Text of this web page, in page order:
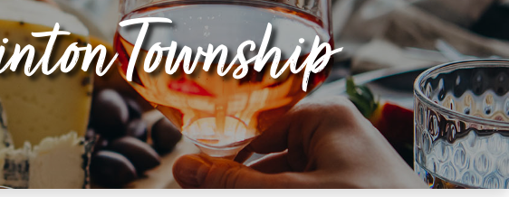
Township